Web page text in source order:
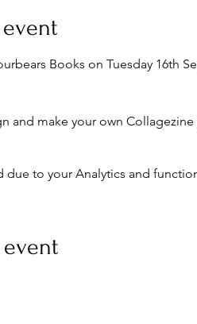
Books on Tuesday 16th
and make your own
to your Analytics and